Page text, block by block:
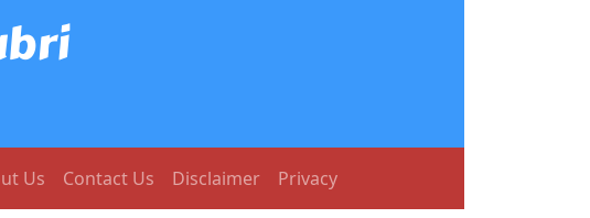
Us Contact Us Disclaimer Privacy